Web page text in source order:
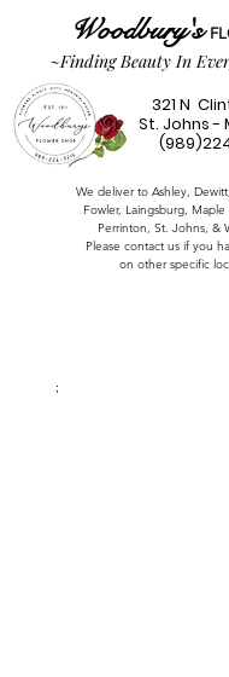
~Finding Beauty In
Woodbury's
321 N
St. Johns -
We deliver to Ashley,
Fowler, Laingsburg, Maple
Perrinton, St. Johns, &
Please contact us if you
on other specific
;